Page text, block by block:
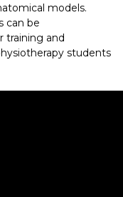
models.
can be
training and
students